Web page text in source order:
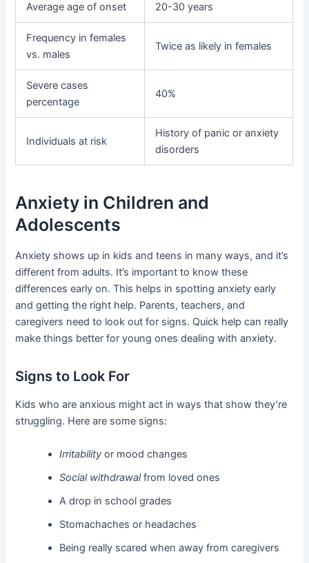
Average age of onset 20-30 years
Frequency in females
vs. males
Twice as likely in females
Severe cases
percentage
40%
Individuals at risk
History of panic or anxiety
disorders
Anxiety in Children and
Adolescents
Anxiety shows up in kids and teens in many ways, and it’s
different from adults. It’s important to know these
differences early on. This helps in spotting anxiety early
and getting the right help. Parents, teachers, and
caregivers need to look out for signs. Quick help can really
make things better for young ones dealing with anxiety.
Signs to Look For
Kids who are anxious might act in ways that show they’re
struggling. Here are some signs:
Irritability or mood changes
Social withdrawalfrom loved ones
A drop in school grades
Stomachaches or headaches
Being really scared when away from caregivers